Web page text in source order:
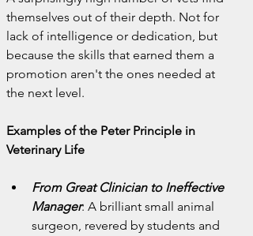
themselves out of their depth. Not for
lack of intelligence or dedication, but
because the skills that earned them a
promotion aren't the ones needed at
the next level.
Examples of the Peter Principle in
Veterinary Life
From Great Clinician to Ineffective
Manager: A brilliant small animal
surgeon, revered by students and